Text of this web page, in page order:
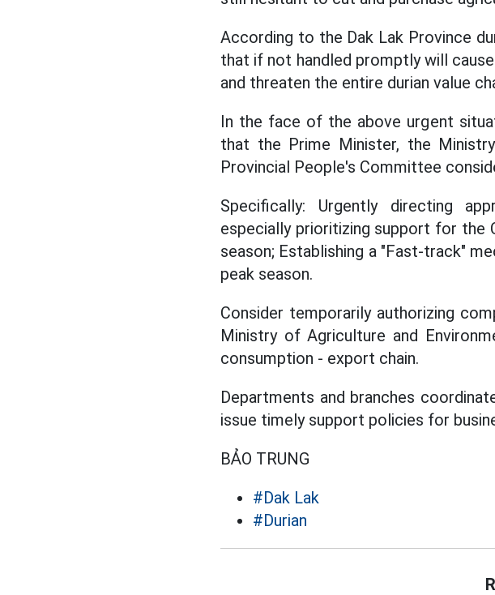
According to the Dak Lak Province
that if not handled promptly will
and threaten the entire durian value
In the face of the above urgent
that the Prime Minister, the
Provincial People's Committee
Specifically: Urgently directing
especially prioritizing support for the
season; Establishing a "Fast-track"
peak season.
Consider temporarily authorizing
Ministry of Agriculture and
consumption - export chain.
Departments and branches
issue timely support policies for
BẢO TRUNG
#Dak Lak
#Durian